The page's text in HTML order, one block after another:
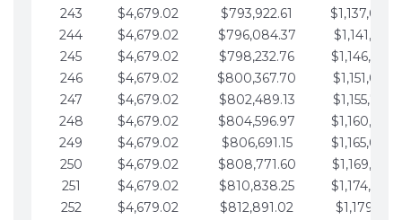
243
$4,679.02 $793,922.61
244
$4,679.02 $796,084.37
245
$4,679.02 $798,232.76
246
$4,679.02 $800,367.70
247
$4,679.02 $802,489.13
248
$4,679.02 $804,596.97
249
$4,679.02 $806,691.15
250
$4,679.02 $808,771.60
251
$4,679.02 $810,838.25
252
$4,679.02 $812,891.02